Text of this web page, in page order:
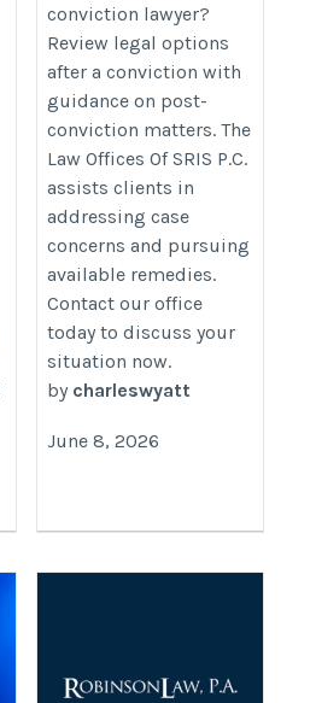
s.com/savannah-post-
conviction-lawyer/
conviction lawyer?
Review legal options
after a conviction with
guidance on post-
conviction matters. The
Law Offices Of SRIS P.C.
assists clients in
addressing case
concerns and pursuing
available remedies.
Contact our office
today to discuss your
situation now.
by charleswyatt
June 8, 2026